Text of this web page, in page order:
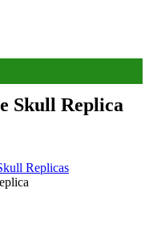
Skull Replica
Replicas